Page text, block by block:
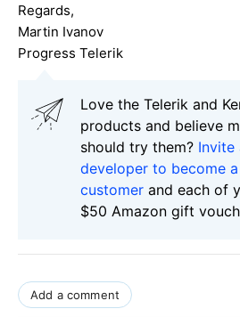
Regards,
Martin Ivanov
Progress Telerik
Love the Telerik and
products and believe
should try them? Invite
developer to become
customer and each of
$50 Amazon gift
Add a comment